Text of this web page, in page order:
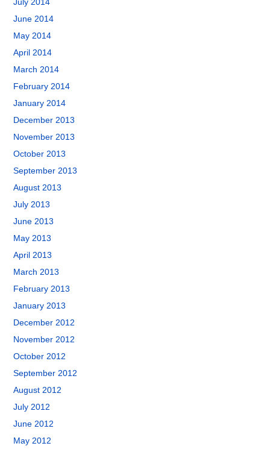
June 2014
May 2014
April 2014
March 2014
February 2014
January 2014
December 2013
November 2013
October 2013
September 2013
August 2013
July 2013
June 2013
May 2013
April 2013
March 2013
February 2013
January 2013
December 2012
November 2012
October 2012
September 2012
August 2012
July 2012
June 2012
May 2012